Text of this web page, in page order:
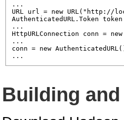
...
URL url = new URL("http://
AuthenticatedURL.Token
...
HttpURLConnection conn =
...
conn = new
Building